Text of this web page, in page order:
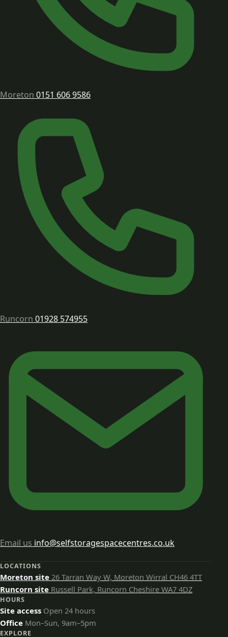
Moreton 0151 606 9586
Runcorn 01928 574955
Email us info@selfstoragespacecentres.co.uk
LOCATIONS
Moreton site 26 Tarran Way W, Moreton Wirral CH46 4TT
Runcorn site Russell Park, Runcorn Cheshire WA7 4DZ
HOURS
Site access Open 24 hours
Office Mon–Sun, 9am–5pm
EXPLORE